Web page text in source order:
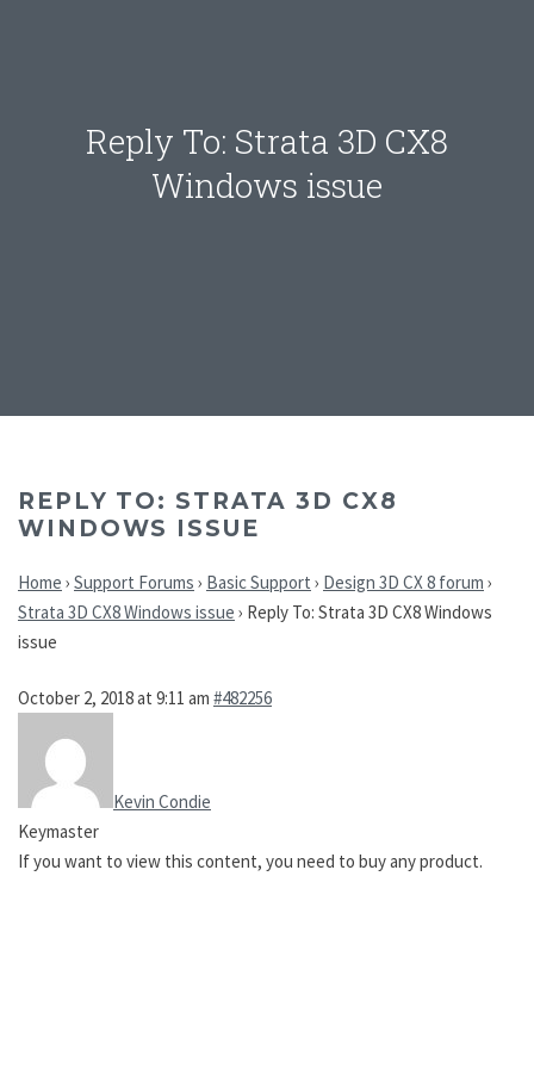
Reply To: Strata 3D CX8
Windows issue
REPLY TO: STRATA 3D CX8
WINDOWS ISSUE
Home › Support Forums › Basic Support › Design 3D CX 8 forum ›
Strata 3D CX8 Windows issue › Reply To: Strata 3D CX8 Windows
issue
October 2, 2018 at 9:11 am #482256
Kevin Condie
Keymaster
If you want to view this content, you need to buy any product.